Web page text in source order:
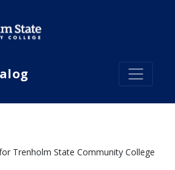
Trenholm State Community College